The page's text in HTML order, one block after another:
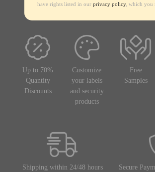
have rights listed in our privacy policy, which you
Up to 70%
Quantity
Discounts
Customize
your labels
and security
products
Free
Samples
Shipping within 24/48 hours
Secure